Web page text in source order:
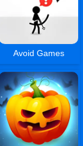
Avoid Games